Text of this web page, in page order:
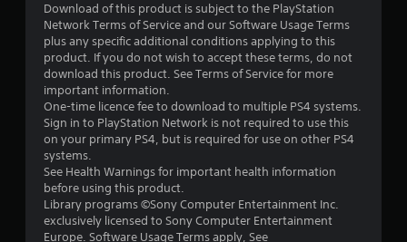
f
5
s
t
a
s
Download of this product is subject to the PlayStation
Network Terms of Service and our Software Usage Terms
plus any specific additional conditions applying to this
product. If you do not wish to accept these terms, do not
download this product. See Terms of Service for more
important information.
One-time licence fee to download to multiple PS4 systems.
Sign in to PlayStation Network is not required to use this
on your primary PS4, but is required for use on other PS4
systems.
See Health Warnings for important health information
before using this product.
Library programs ©Sony Computer Entertainment Inc.
exclusively licensed to Sony Computer Entertainment
Europe. Software Usage Terms apply, See